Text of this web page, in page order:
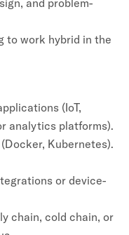
and problem-
to work hybrid in the
(IoT,
analytics platforms).
Kubernetes).
or device-
chain, cold chain, or